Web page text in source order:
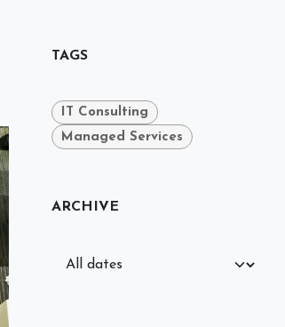
TAGS
IT Consulting
Managed Services
ARCHIVE